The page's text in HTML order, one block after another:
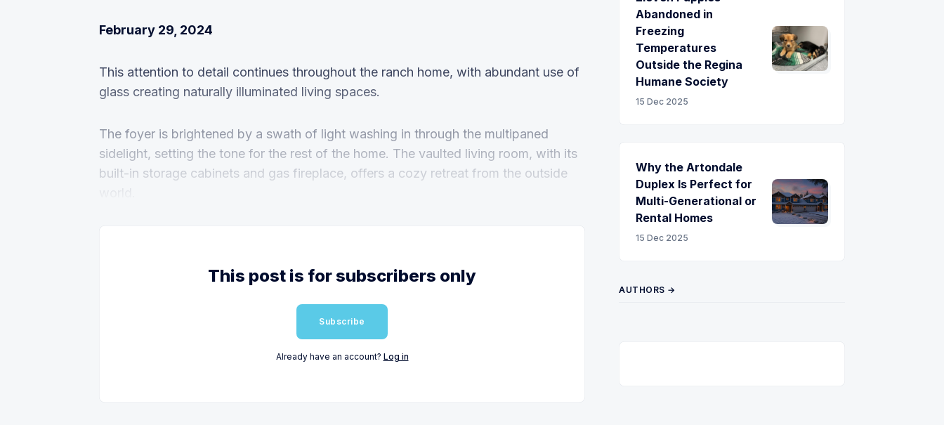
February 29, 2024
This attention to detail continues throughout the ranch home, with abundant use of
glass creating naturally illuminated living spaces.
The foyer is brightened by a swath of light washing in through the multipaned
sidelight, setting the tone for the rest of the home. The vaulted living room, with its
built-in storage cabinets and gas fireplace, offers a cozy retreat from the outside
This post is for subscribers only
Subscribe
Already have an account? Log in
Abandoned in
Freezing
Temperatures
Outside the Regina
Humane Society
15 Dec 2025
Why the Artondale
Duplex Is Perfect for
Multi-Generational or
Rental Homes
15 Dec 2025
AUTHORS →